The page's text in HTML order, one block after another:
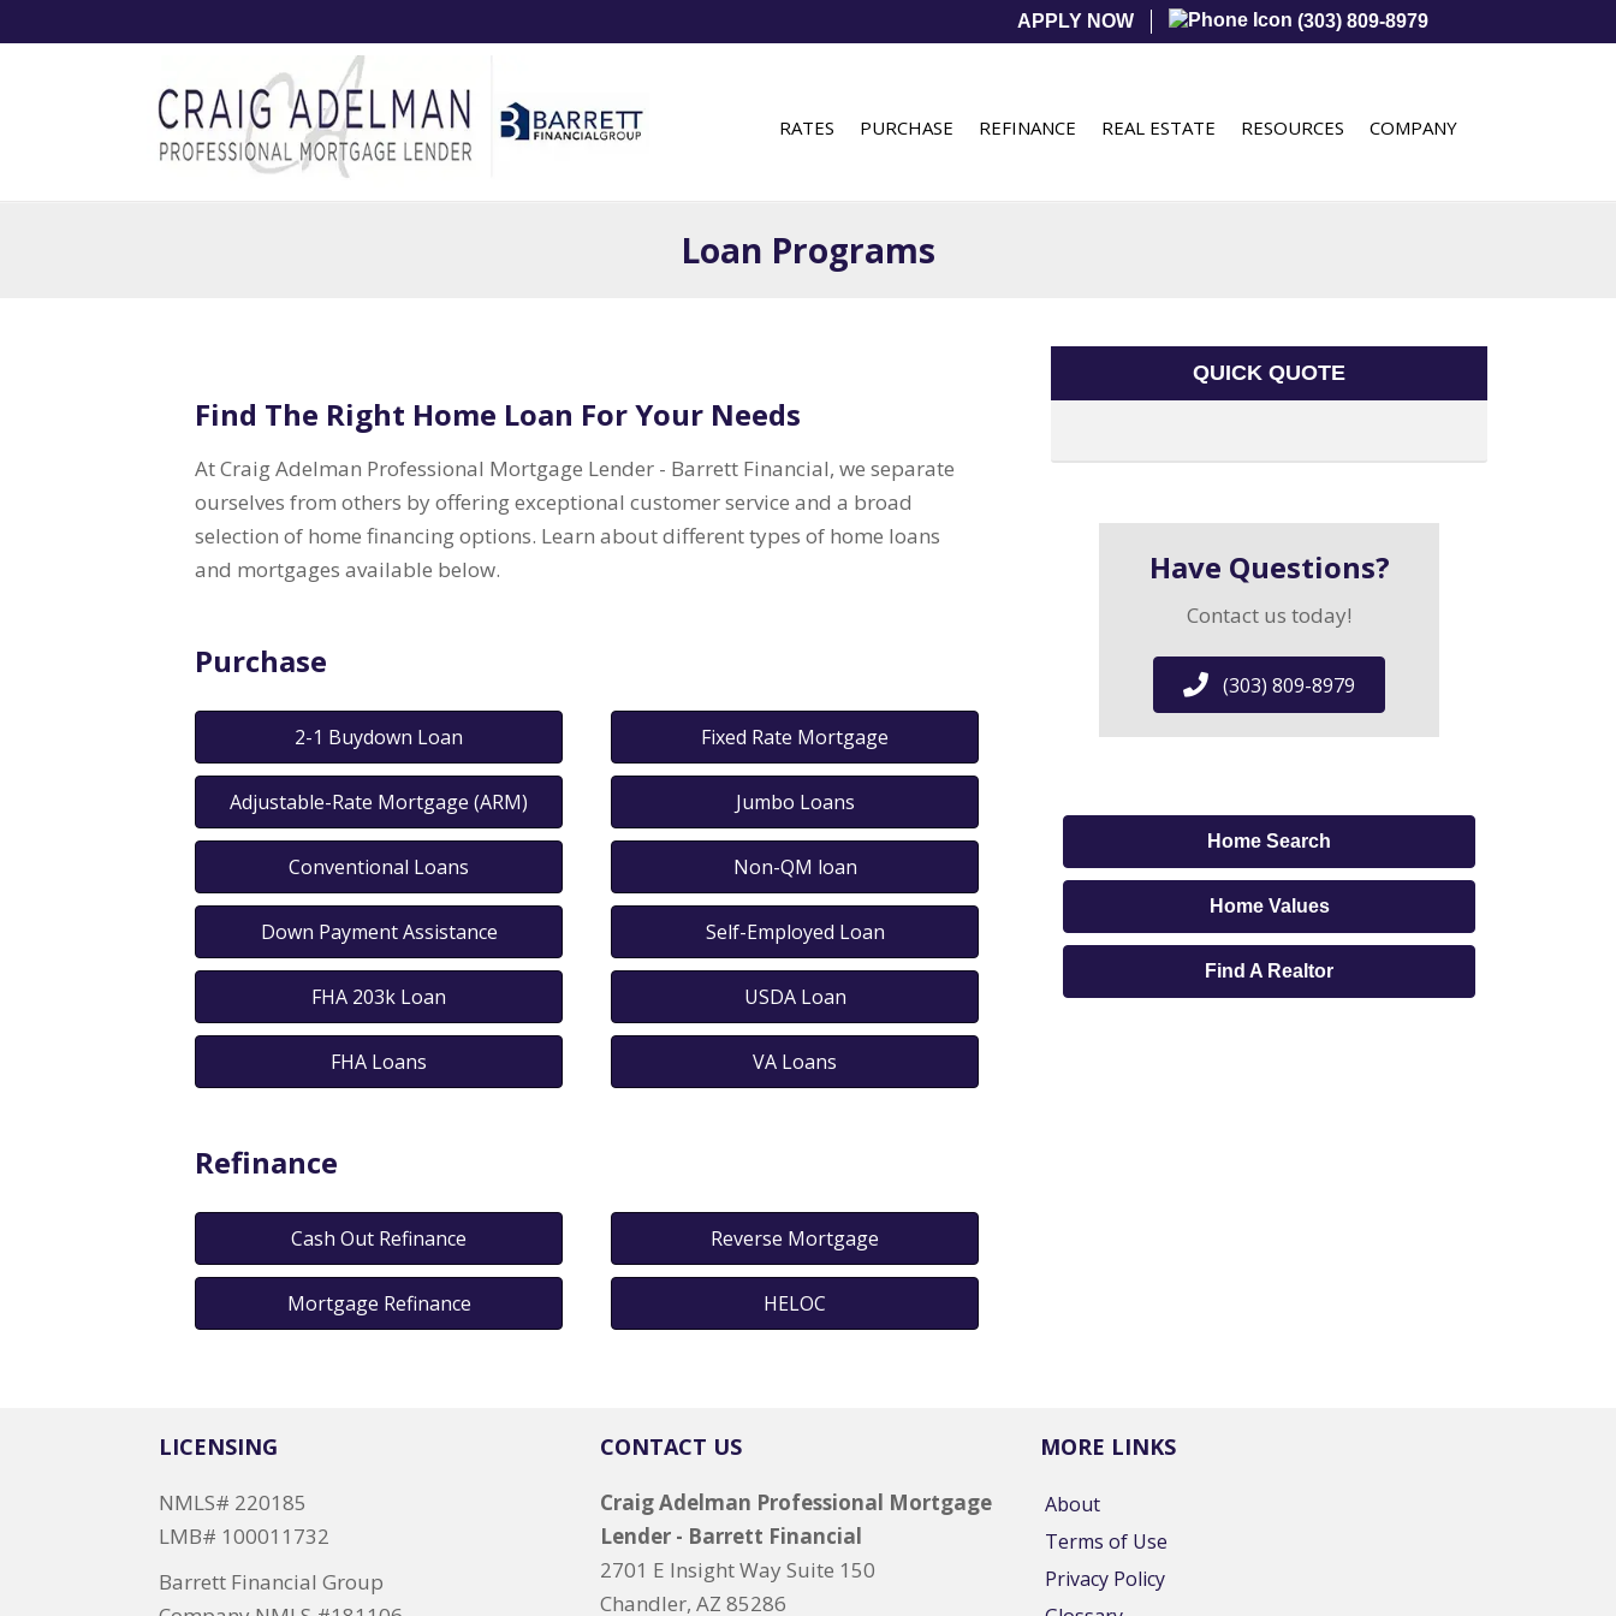
APPLY NOW (303) 809-8979
RATES PURCHASE REFINANCE REAL ESTATE RESOURCES COMPANY
Loan Programs
Find The Right Home Loan For Your Needs
At Craig Adelman Professional Mortgage Lender - Barrett Financial, we separate
ourselves from others by offering exceptional customer service and a broad
selection of home financing options. Learn about different types of home loans
and mortgages available below.
Purchase
2-1 Buydown Loan
Adjustable-Rate Mortgage (ARM)
Conventional Loans
Down Payment Assistance
FHA 203k Loan
FHA Loans
Fixed Rate Mortgage
Jumbo Loans
Non-QM loan
Self-Employed Loan
USDA Loan
VA Loans
Refinance
Cash Out Refinance
Mortgage Refinance
Reverse Mortgage
HELOC
QUICK QUOTE
Have Questions?
Contact us today!
(303) 809-8979
Home Search
Home Values
Find A Realtor
LICENSING
NMLS# 220185
LMB# 100011732
Barrett Financial Group
CONTACT US
Craig Adelman Professional Mortgage
Lender - Barrett Financial
2701 E Insight Way Suite 150
Chandler, AZ 85286
MORE LINKS
About
Terms of Use
Privacy Policy